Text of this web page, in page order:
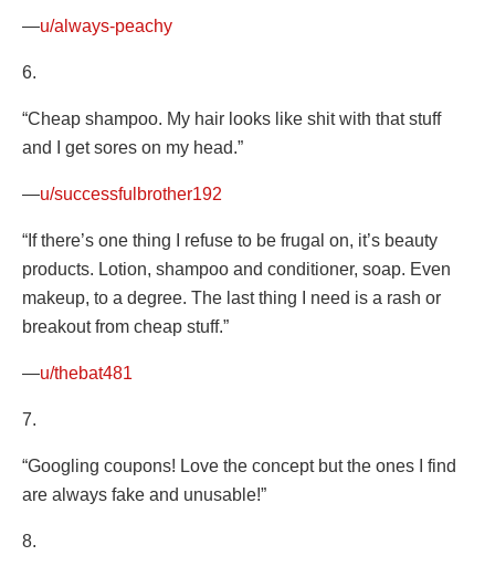
—u/always-peachy
6.
“Cheap shampoo. My hair looks like shit with that stuff
and I get sores on my head.”
—u/successfulbrother192
“If there’s one thing I refuse to be frugal on, it’s beauty
products. Lotion, shampoo and conditioner, soap. Even
makeup, to a degree. The last thing I need is a rash or
breakout from cheap stuff.”
—u/thebat481
7.
“Googling coupons! Love the concept but the ones I find
are always fake and unusable!”
8.